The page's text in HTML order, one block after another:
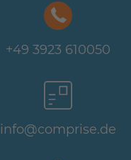
+49 3923 610050
info@comprise.de